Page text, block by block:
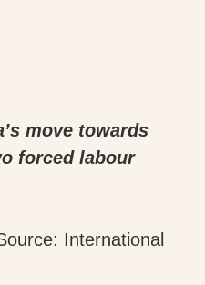
move towards
forced labour
International